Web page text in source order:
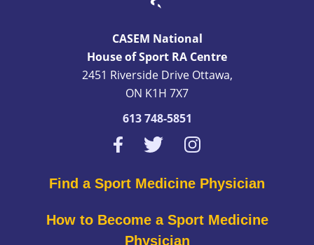
CASEM National
House of Sport RA Centre
2451 Riverside Drive Ottawa,
ON K1H 7X7
613 748-5851
Find a Sport Medicine Physician
How to Become a Sport Medicine
Physician